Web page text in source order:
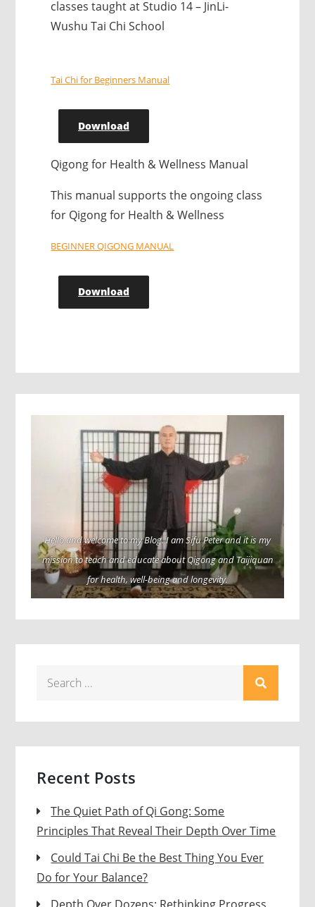
classes taught at Studio 14 – JinLi-
Wushu Tai Chi School
Tai Chi for Beginners Manual
Download
Qigong for Health & Wellness Manual
This manual supports the ongoing class
for Qigong for Health & Wellness
BEGINNER QIGONG MANUAL
Download
Hello and welcome to my Blog. I am Sifu Peter and it is my
mission to teach and educate about Qigong and Taijiquan
for health, well-being and longevity.
Search
Recent Posts
The Quiet Path of Qi Gong: Some
Principles That Reveal Their Depth Over Time
Could Tai Chi Be the Best Thing You Ever
Do for Your Balance?